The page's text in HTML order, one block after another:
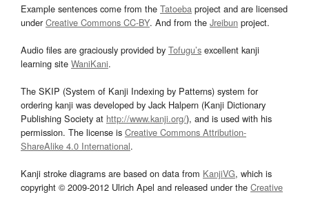
Example sentences come from the Tatoeba project and are licensed
underCreative Commons CC-BY. And from the Jreibun project.
Audio files are graciously provided by Tofugu’s excellent kanji
learning site WaniKani.
The SKIP (System of Kanji Indexing by Patterns) system for
ordering kanji was developed by Jack Halpern (Kanji Dictionary
Publishing Society at http://www.kanji.org/), and is used with his
permission. The license is Creative Commons Attribution-
ShareAlike 4.0 International.
Kanji stroke diagrams are based on data from KanjiVG, which is
copyright © 2009-2012 Ulrich Apel and released under the Creative